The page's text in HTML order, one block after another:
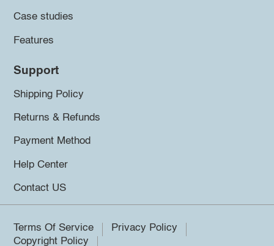
Case studies
Features
Support
Shipping Policy
Returns & Refunds
Payment Method
Help Center
Contact US
Terms Of Service
Privacy Policy
Copyright Policy